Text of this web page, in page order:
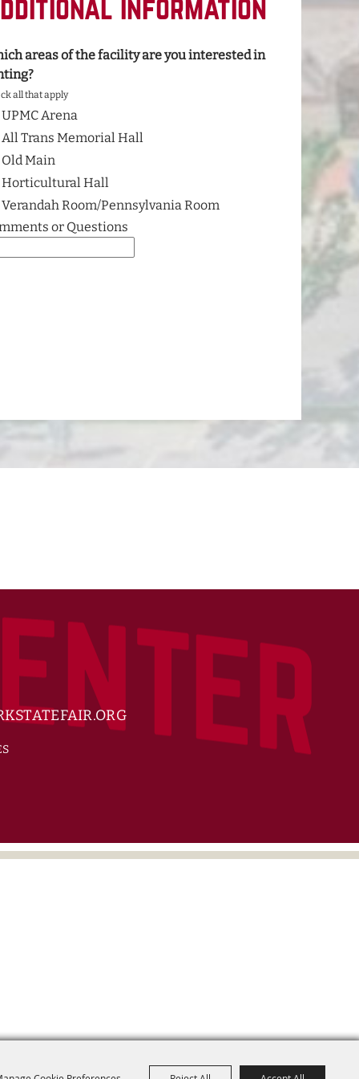
Information
areas of the facility are you interested in
all that apply
UPMC Arena
All Trans Memorial Hall
Old Main
Horticultural Hall
Verandah Room/Pennsylvania Room
or Questions